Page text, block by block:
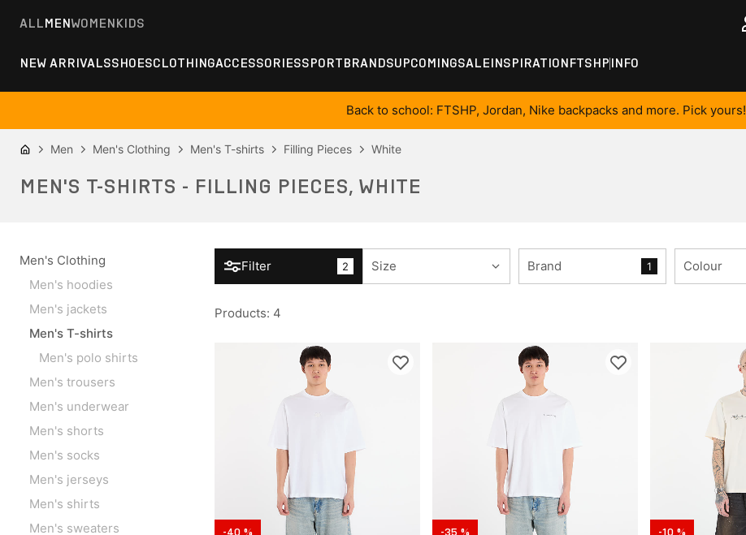
ALLMENWOMENKIDS
NEW ARRIVALSSHOESCLOTHINGACCESSORIESSPORTBRANDSUPCOMINGSALEINSPIRATIONFTSHP INFO
Back to school: FTSHP, Jordan, Nike backpacks and more. Pick yours!
Men Men's Clothing Men's T-shirts Filling Pieces White
MEN'S T-SHIRTS - FILLING PIECES, WHITE
Men's Clothing
Men's hoodies
Men's jackets
Men's T-shirts
Men's polo shirts
Men's trousers
Men's underwear
Men's shorts
Men's socks
Men's jerseys
Men's shirts
Men's sweaters
Filter 2 Size Brand 1 Colour
Products: 4
-40 % -35 % -10 %